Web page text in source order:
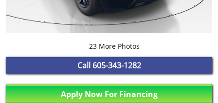
23 More Photos
Call 605-343-1282
Apply Now For Financing